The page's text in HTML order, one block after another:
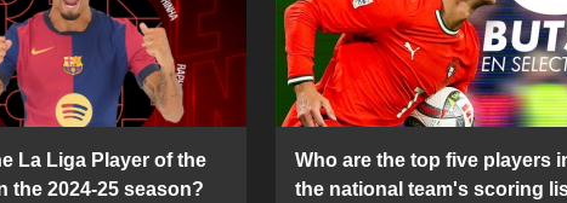
La Liga Player of the
the 2024-25 season?
Who are the top five players
the national team's scoring